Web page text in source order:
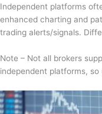
Independent platforms
enhanced charting and
trading alerts/signals.
Note – Not all brokers
independent platforms,